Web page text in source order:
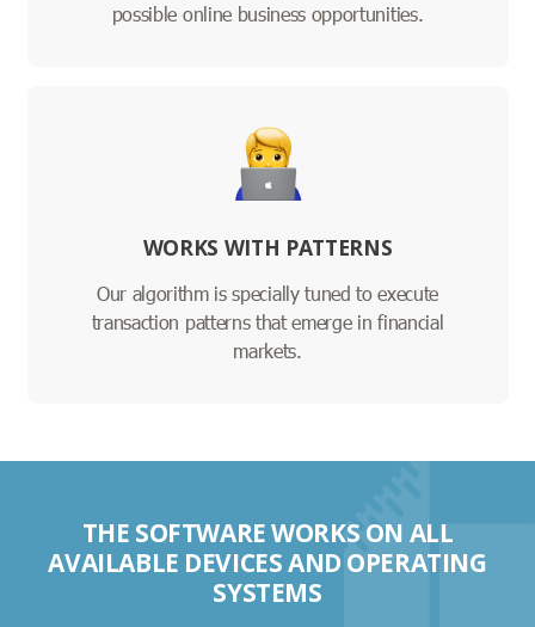
possible online business opportunities.
WORKS WITH PATTERNS
Our algorithm is specially tuned to execute
transaction patterns that emerge in financial
markets.
THE SOFTWARE WORKS ON ALL
AVAILABLE DEVICES AND OPERATING
SYSTEMS